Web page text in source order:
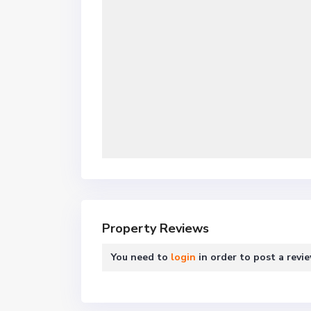
Property Reviews
You need to login in order to post a